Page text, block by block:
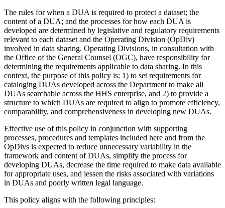
The rules for when a DUA is required to protect a dataset; the
content of a DUA; and the processes for how each DUA is
developed are determined by legislative and regulatory requirements
relevant to each dataset and the Operating Division (OpDiv)
involved in data sharing. Operating Divisions, in consultation with
the Office of the General Counsel (OGC), have responsibility for
determining the requirements applicable to data sharing. In this
context, the purpose of this policy is: 1) to set requirements for
cataloging DUAs developed across the Department to make all
DUAs searchable across the HHS enterprise, and 2) to provide a
structure to which DUAs are required to align to promote efficiency,
comparability, and comprehensiveness in developing new DUAs.
Effective use of this policy in conjunction with supporting
processes, procedures and templates included here and from the
OpDivs is expected to reduce unnecessary variability in the
framework and content of DUAs, simplify the process for
developing DUAs, decrease the time required to make data available
for appropriate uses, and lessen the risks associated with variations
in DUAs and poorly written legal language.
This policy aligns with the following principles: